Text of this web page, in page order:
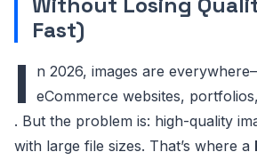
Fast)
I
n 2026, images are
eCommerce websites,
. But the problem is: high-quality
with large file sizes. That’s where a